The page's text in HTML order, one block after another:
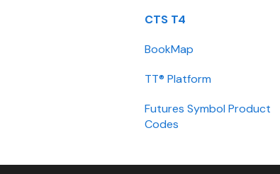
Types
Installation
International
Setup
CTS T4
BookMap
TT® Platform
Futures Symbol Product
Codes